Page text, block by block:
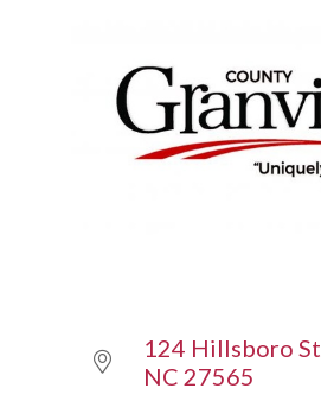
124 Hillsboro St.
NC 27565